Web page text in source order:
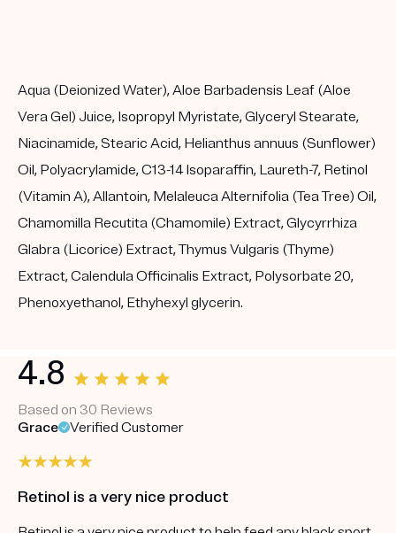
Aqua (Deionized Water), Aloe Barbadensis Leaf (Aloe
Vera Gel) Juice, Isopropyl Myristate, Glyceryl Stearate,
Niacinamide, Stearic Acid, Helianthus annuus (Sunflower)
Oil, Polyacrylamide, C13-14 Isoparaffin, Laureth-7, Retinol
(Vitamin A), Allantoin, Melaleuca Alternifolia (Tea Tree) Oil,
Chamomilla Recutita (Chamomile) Extract, Glycyrrhiza
Glabra (Licorice) Extract, Thymus Vulgaris (Thyme)
Extract, Calendula Officinalis Extract, Polysorbate 20,
Phenoxyethanol, Ethyhexyl glycerin.
4.8
Based on 30 Reviews
Grace
Verified Customer
Retinol is a very nice product